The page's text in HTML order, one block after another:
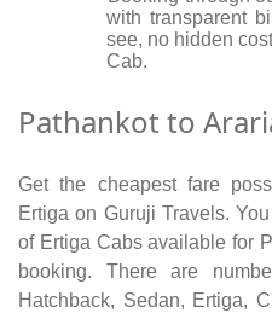
with transparent
see, no hidden
Cab.
Pathankot to
Get the cheapest fare
Ertiga on Guruji Travels.
of Ertiga Cabs available for
booking. There are
Hatchback, Sedan, Ertiga,